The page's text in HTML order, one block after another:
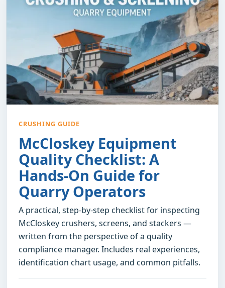
CRUSHING GUIDE
McCloskey Equipment
Quality Checklist: A
Hands-On Guide for
Quarry Operators
A practical, step-by-step checklist for inspecting
McCloskey crushers, screens, and stackers —
written from the perspective of a quality
compliance manager. Includes real experiences,
identification chart usage, and common pitfalls.